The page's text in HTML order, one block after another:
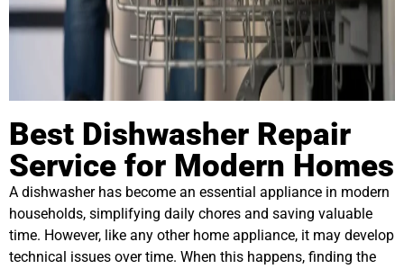
Best Dishwasher Repair
Service for Modern Homes
A dishwasher has become an essential appliance in modern
households, simplifying daily chores and saving valuable
time. However, like any other home appliance, it may develop
technical issues over time. When this happens, finding the